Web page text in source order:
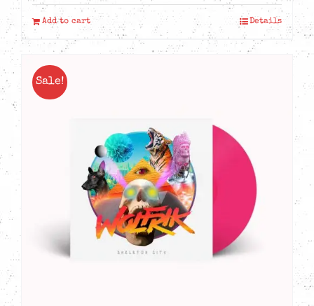
was:
CAD$24.99.
is:
CAD$9.99.
Add to cart Details
Sale!